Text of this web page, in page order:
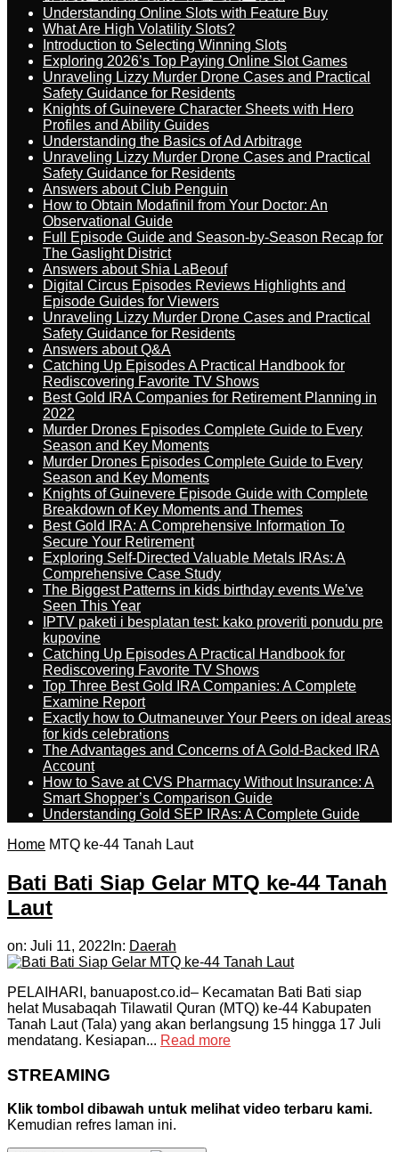
Understanding Online Slots with Feature Buy
What Are High Volatility Slots?
Introduction to Selecting Winning Slots
Exploring 2026’s Top Paying Online Slot Games
Unraveling Lizzy Murder Drone Cases and Practical
Safety Guidance for Residents
Knights of Guinevere Character Sheets with Hero
Profiles and Ability Guides
Understanding the Basics of Ad Arbitrage
Unraveling Lizzy Murder Drone Cases and Practical
Safety Guidance for Residents
Answers about Club Penguin
How to Obtain Modafinil from Your Doctor: An
Observational Guide
Full Episode Guide and Season-by-Season Recap for
The Gaslight District
Answers about Shia LaBeouf
Digital Circus Episodes Reviews Highlights and
Episode Guides for Viewers
Unraveling Lizzy Murder Drone Cases and Practical
Safety Guidance for Residents
Answers about Q&A
Catching Up Episodes A Practical Handbook for
Rediscovering Favorite TV Shows
Best Gold IRA Companies for Retirement Planning in
2022
Murder Drones Episodes Complete Guide to Every
Season and Key Moments
Murder Drones Episodes Complete Guide to Every
Season and Key Moments
Knights of Guinevere Episode Guide with Complete
Breakdown of Key Moments and Themes
Best Gold IRA: A Comprehensive Information To
Secure Your Retirement
Exploring Self-Directed Valuable Metals IRAs: A
Comprehensive Case Study
The Biggest Patterns in kids birthday events We’ve
Seen This Year
IPTV paketi i besplatan test: kako proveriti ponudu pre
kupovine
Catching Up Episodes A Practical Handbook for
Rediscovering Favorite TV Shows
Top Three Best Gold IRA Companies: A Complete
Examine Report
Exactly how to Outmaneuver Your Peers on ideal areas
for kids celebrations
The Advantages and Concerns of A Gold-Backed IRA
Account
How to Save at CVS Pharmacy Without Insurance: A
Smart Shopper’s Comparison Guide
Understanding Gold SEP IRAs: A Complete Guide
Home MTQ ke-44 Tanah Laut
Bati Bati Siap Gelar MTQ ke-44 Tanah
Laut
on: Juli 11, 2022 In: Daerah
PELAIHARI, banuapost.co.id– Kecamatan Bati Bati siap
helat Musabaqah Tilawatil Quran (MTQ) ke-44 Kabupaten
Tanah Laut (Tala) yang akan berlangsung 15 hingga 17 Juli
mendatang. Kesiapan... Read more
STREAMING
Klik tombol dibawah untuk melihat video terbaru kami.
Kemudian refres laman ini.